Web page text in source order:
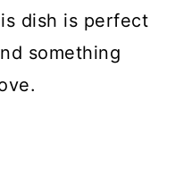
dish is perfect
something